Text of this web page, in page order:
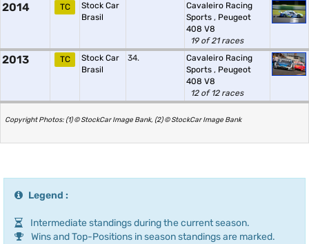
2014 TC
Stock Car
Brasil
Cavaleiro Racing
Sports , Peugeot
408 V8
19 of 21 races
2013 TC
Stock Car
Brasil
34.
Cavaleiro Racing
Sports , Peugeot
408 V8
12 of 12 races
Copyright Photos: (1) © StockCar Image Bank, (2) © StockCar Image Bank
Legend :
Intermediate standings during the current season.
Wins and Top-Positions in season standings are marked.